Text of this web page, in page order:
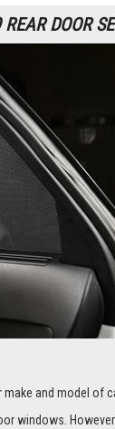
DOOR
and model of
windows.